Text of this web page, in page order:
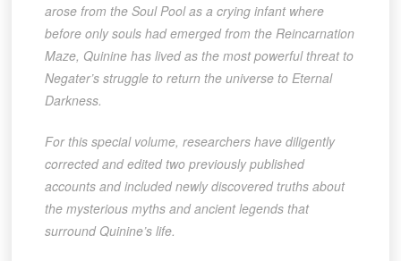
arose from the Soul Pool as a crying infant where
before only souls had emerged from the Reincarnation
Maze, Quinine has lived as the most powerful threat to
Negater’s struggle to return the universe to Eternal
Darkness.
For this special volume, researchers have diligently
corrected and edited two previously published
accounts and included newly discovered truths about
the mysterious myths and ancient legends that
surround Quinine’s life.